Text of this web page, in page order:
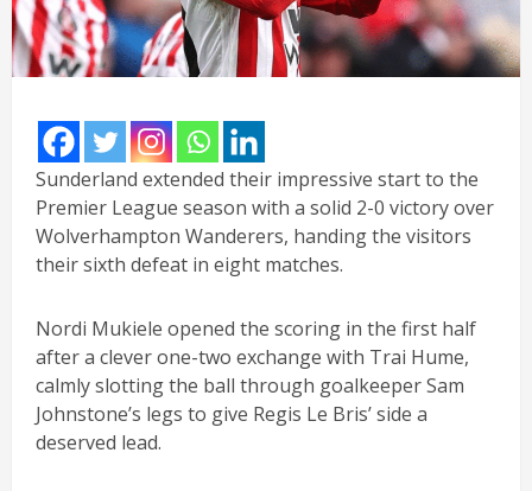
Sunderland extended their impressive start to the
Premier League season with a solid 2-0 victory over
Wolverhampton Wanderers, handing the visitors
their sixth defeat in eight matches.
Nordi Mukiele opened the scoring in the first half
after a clever one-two exchange with Trai Hume,
calmly slotting the ball through goalkeeper Sam
Johnstone’s legs to give Regis Le Bris’ side a
deserved lead.